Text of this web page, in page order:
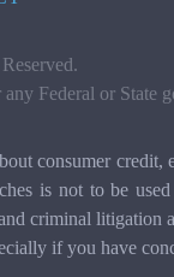
Federal or State
consumer credit,
is not to be
criminal litigation
if you have